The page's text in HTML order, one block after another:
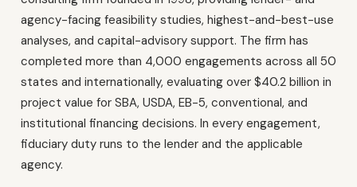
agency-facing feasibility studies, highest-and-best-use
analyses, and capital-advisory support. The firm has
completed more than 4,000 engagements across all 50
states and internationally, evaluating over $40.2 billion in
project value for SBA, USDA, EB-5, conventional, and
institutional financing decisions. In every engagement,
fiduciary duty runs to the lender and the applicable
agency.